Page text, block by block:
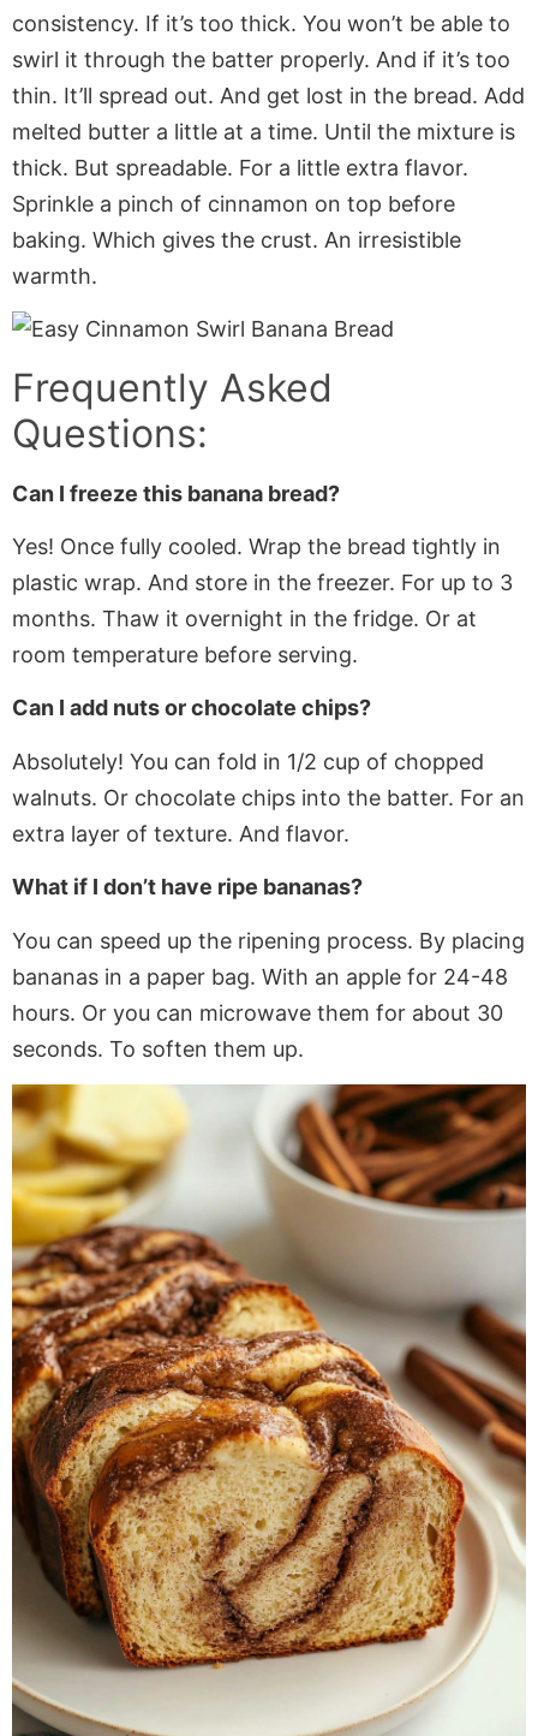
consistency. If it’s too thick. You won’t be able to
swirl it through the batter properly. And if it’s too
thin. It’ll spread out. And get lost in the bread. Add
melted butter a little at a time. Until the mixture is
thick. But spreadable. For a little extra flavor.
Sprinkle a pinch of cinnamon on top before
baking. Which gives the crust. An irresistible
warmth.
Frequently Asked
Questions:
Can I freeze this banana bread?
Yes! Once fully cooled. Wrap the bread tightly in
plastic wrap. And store in the freezer. For up to 3
months. Thaw it overnight in the fridge. Or at
room temperature before serving.
Can I add nuts or chocolate chips?
Absolutely! You can fold in 1/2 cup of chopped
walnuts. Or chocolate chips into the batter. For an
extra layer of texture. And flavor.
What if I don’t have ripe bananas?
You can speed up the ripening process. By placing
bananas in a paper bag. With an apple for 24-48
hours. Or you can microwave them for about 30
seconds. To soften them up.